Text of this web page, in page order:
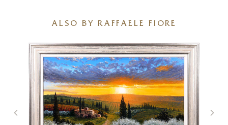
ALSO BY RAFFAELE FIORE